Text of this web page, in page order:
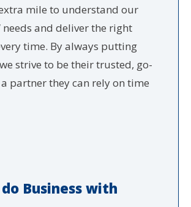
mile to understand our
needs and deliver the right
time. By always putting
strive to be their trusted, go-
partner they can rely on time
Business with